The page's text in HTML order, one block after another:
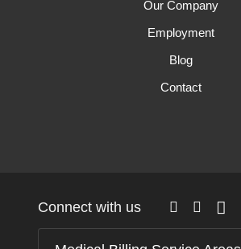
Our Company
Employment
Blog
Contact
Connect with us